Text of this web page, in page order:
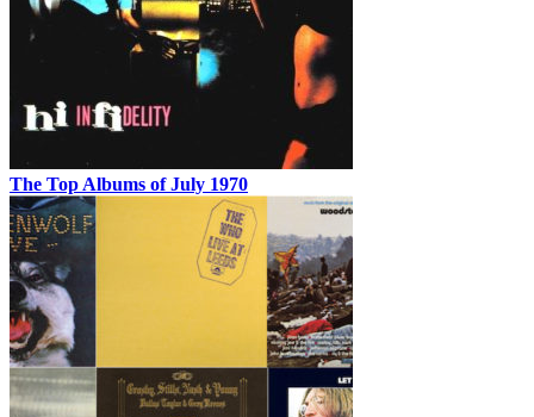
The Top Albums of July 1970